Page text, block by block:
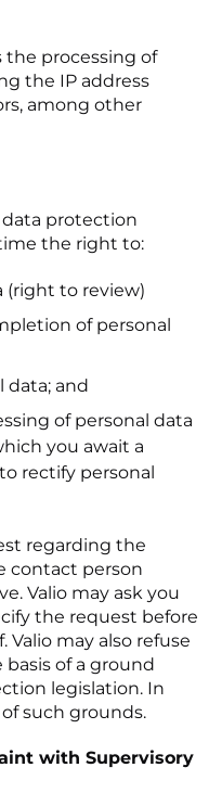
the processing of
the IP address
among other
protection
the right to:
(right to review)
of personal
data; and
of personal data
you await a
rectify personal
regarding the
contact person
Valio may ask you
the request before
may also refuse
of a ground
legislation. In
such grounds.
with Supervisory